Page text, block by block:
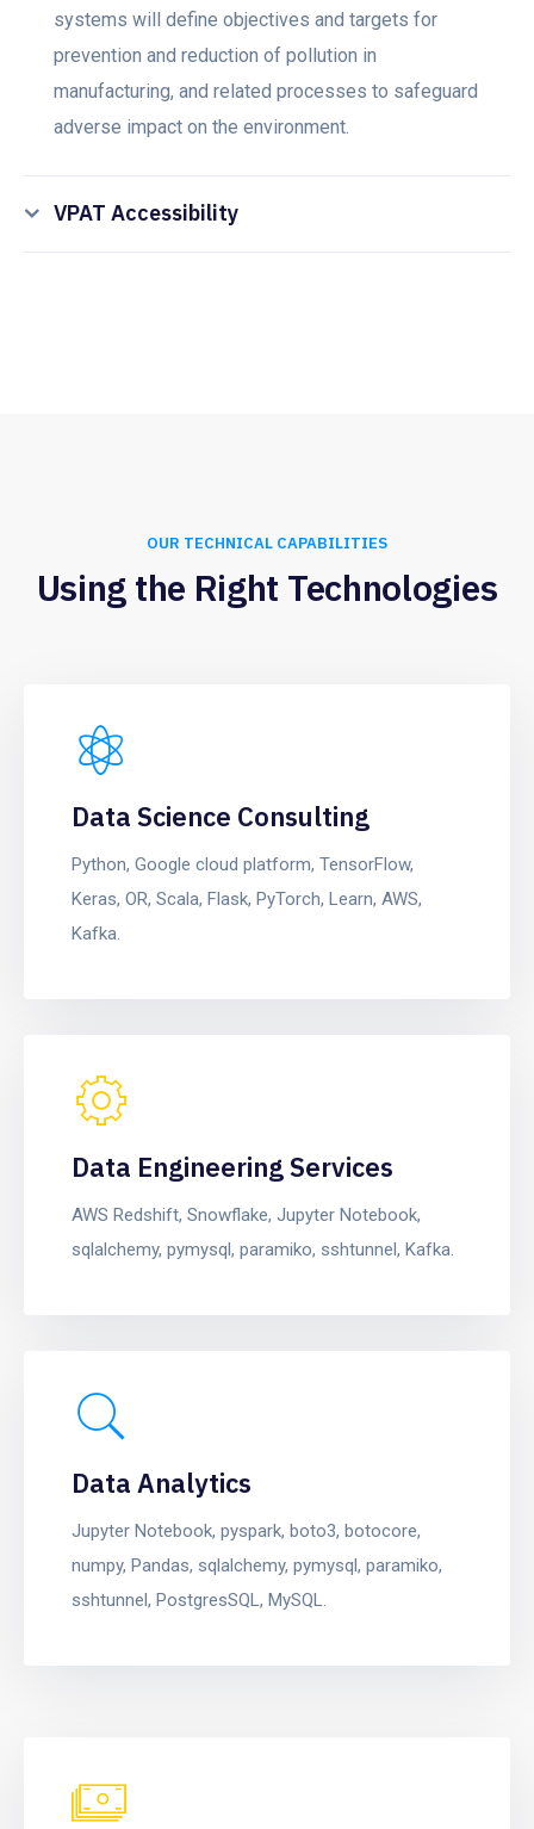
systems will define objectives and targets for
prevention and reduction of pollution in
manufacturing, and related processes to safeguard
adverse impact on the environment.
VPAT Accessibility
OUR TECHNICAL CAPABILITIES
Using the Right Technologies
Data Science Consulting
Python, Google cloud platform, TensorFlow,
Keras, OR, Scala, Flask, PyTorch, Learn, AWS,
Kafka.
Data Engineering Services
AWS Redshift, Snowflake, Jupyter Notebook,
sqlalchemy, pymysql, paramiko, sshtunnel, Kafka.
Data Analytics
Jupyter Notebook, pyspark, boto3, botocore,
numpy, Pandas, sqlalchemy, pymysql, paramiko,
sshtunnel, PostgresSQL, MySQL.